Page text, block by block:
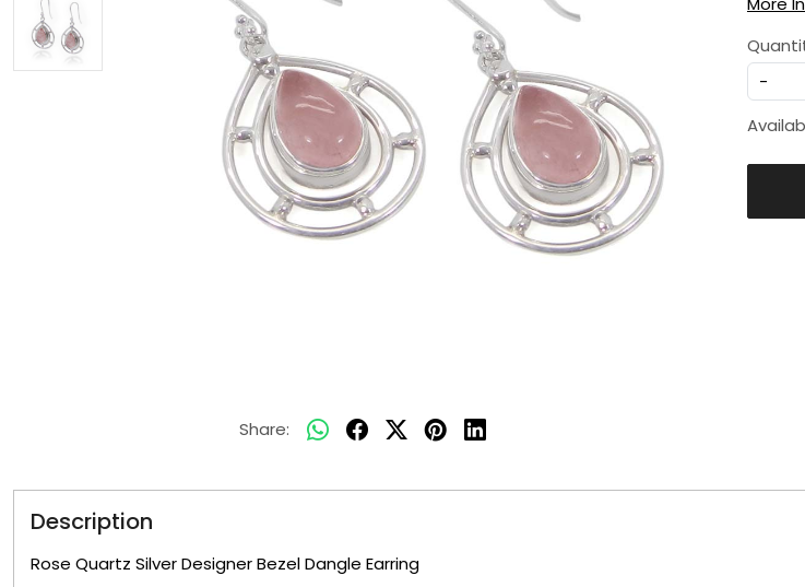
Share:
-
Description
Rose Quartz Silver Designer Bezel Dangle Earring